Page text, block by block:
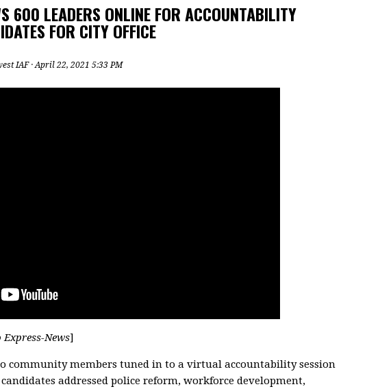
600 LEADERS ONLINE FOR ACCOUNTABILITY
FOR CITY OFFICE
IAF· April 22, 2021 5:33 PM
News]
community members tuned in to a virtual accountability session
addressed police reform, workforce development,